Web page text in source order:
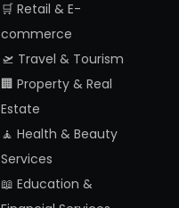
🛒 Retail & E-
commerce
🛫 Travel & Tourism
🏢 Property & Real
Estate
🧘 Health & Beauty
Services
📖 Education &